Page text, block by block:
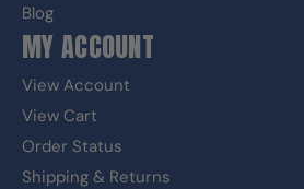
Blog
MY ACCOUNT
View Account
View Cart
Order Status
Shipping & Returns